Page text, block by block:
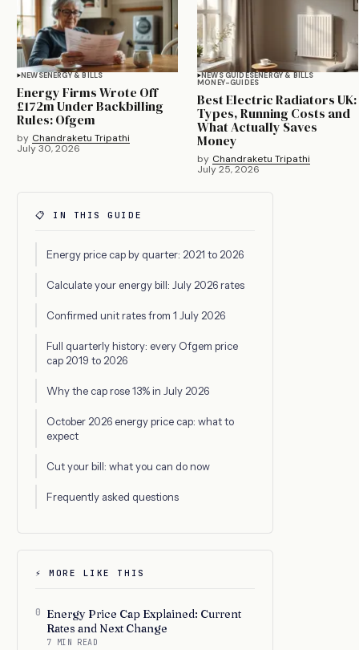
NEWSENERGY & BILLS
Energy Firms Wrote Off
£172m Under Backbilling
Rules: Ofgem
by Chandraketu Tripathi
July 30, 2026
NEWS GUIDESENERGY & BILLS
MONEY-GUIDES
Best Electric Radiators UK:
Types, Running Costs and
What Actually Saves
Money
by Chandraketu Tripathi
July 25, 2026
📋 IN THIS GUIDE
Energy price cap by quarter: 2021 to 2026
Calculate your energy bill: July 2026 rates
Confirmed unit rates from 1 July 2026
Full quarterly history: every Ofgem price
cap 2019 to 2026
Why the cap rose 13% in July 2026
October 2026 energy price cap: what to
expect
Cut your bill: what you can do now
Frequently asked questions
⚡ MORE LIKE THIS
0 Energy Price Cap Explained: Current
Rates and Next Change
7 MIN READ